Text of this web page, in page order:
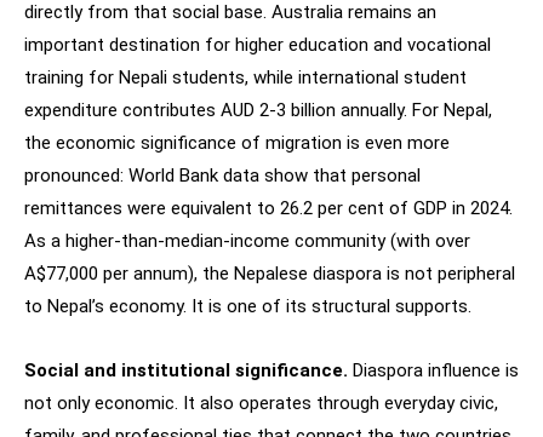
directly from that social base. Australia remains an
important destination for higher education and vocational
training for Nepali students, while international student
expenditure contributes AUD 2-3 billion annually. For Nepal,
the economic significance of migration is even more
pronounced: World Bank data show that personal
remittances were equivalent to 26.2 per cent of GDP in 2024.
As a higher-than-median-income community (with over
A$77,000 per annum), the Nepalese diaspora is not peripheral
to Nepal’s economy. It is one of its structural supports.
Social and institutional significance. Diaspora influence is
not only economic. It also operates through everyday civic,